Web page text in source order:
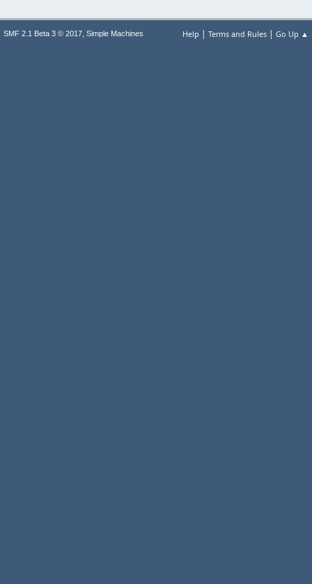
Help | Terms and Rules | Go Up ▲
SMF 2.1 Beta 3 © 2017, Simple Machines